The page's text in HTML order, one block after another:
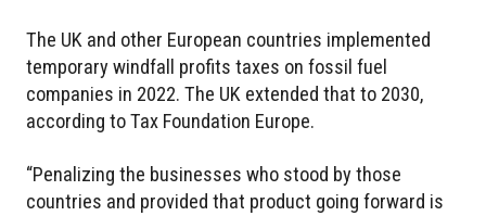
The UK and other European countries implemented
temporary windfall profits taxes on fossil fuel
companies in 2022. The UK extended that to 2030,
according to Tax Foundation Europe.
“Penalizing the businesses who stood by those
countries and provided that product going forward is